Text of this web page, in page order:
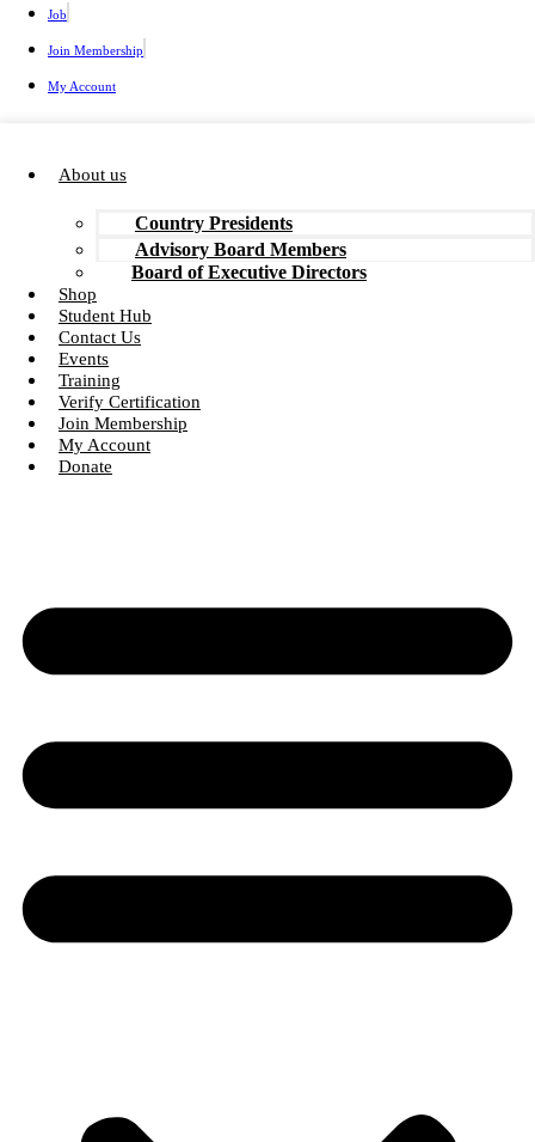
Job
Join Membership
My Account
About us
Country Presidents
Advisory Board Members
Board of Executive Directors
Shop
Student Hub
Contact Us
Events
Training
Verify Certification
Join Membership
My Account
Donate